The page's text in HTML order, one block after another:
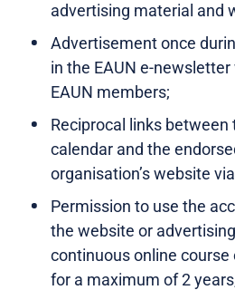
advertising material and
Advertisement once
in the EAUN e-
EAUN members;
Reciprocal links between
calendar and the
organisation’s website
Permission to use the
the website or
continuous online
for a maximum of 2